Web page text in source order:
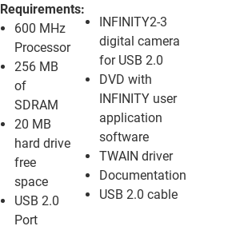
Requirements:
600 MHz
Processor
256 MB
of
SDRAM
20 MB
hard drive
free
space
USB 2.0
Port
INFINITY2-3
digital camera
for USB 2.0
DVD with
INFINITY user
application
software
TWAIN driver
Documentation
USB 2.0 cable